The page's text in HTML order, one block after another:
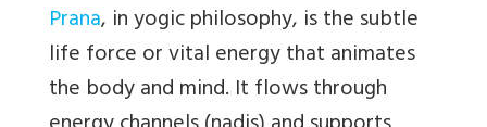
Prana, in yogic philosophy, is the subtle
life force or vital energy that animates
the body and mind. It flows through